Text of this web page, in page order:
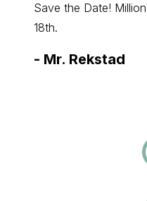
Save the Date!
18th.
- Mr. Rekstad